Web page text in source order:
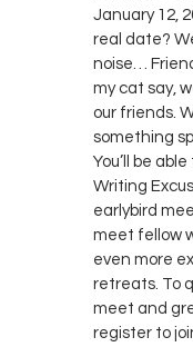
January 12,
real date?
noise…
my cat say,
our friends.
something
You’ll be
Writing
earlybird
meet fellow
even more
retreats. To
meet and
register to